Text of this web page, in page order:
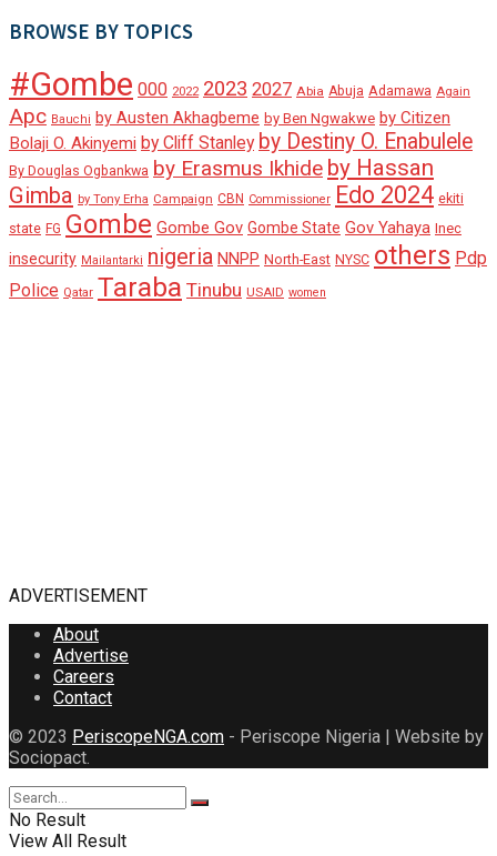
BROWSE BY TOPICS
#Gombe 000 2022 2023 2027 Abia Abuja Adamawa Again
Apc Bauchi by Austen Akhagbeme by Ben Ngwakwe by Citizen
Bolaji O. Akinyemi by Cliff Stanley by Destiny O. Enabulele
By Douglas Ogbankwa by Erasmus Ikhide by Hassan
Gimba by Tony Erha Campaign CBN Commissioner Edo 2024 ekiti
state FG Gombe Gombe Gov Gombe State Gov Yahaya Inec
insecurity Mailantarki nigeria NNPP North-East NYSC others Pdp
Police Qatar Taraba Tinubu USAID women
ADVERTISEMENT
About
Advertise
Careers
Contact
© 2023 PeriscopeNGA.com - Periscope Nigeria | Website by
Sociopact.
No Result
View All Result